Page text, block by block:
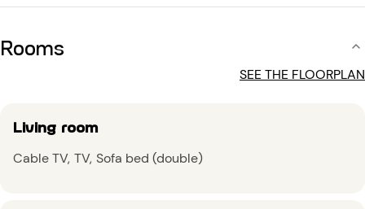
Rooms
SEE THE FLOORPLAN
Living room
Cable TV TV Sofa bed (double)